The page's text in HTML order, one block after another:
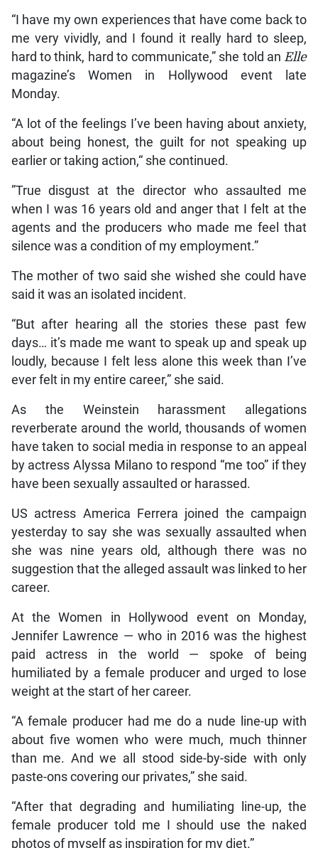
“I have my own experiences that have come back to
me very vividly, and I found it really hard to sleep,
hard to think, hard to communicate,” she told anElle
magazine’s Women in Hollywood event late
Monday.
“A lot of the feelings I’ve been having about anxiety,
about being honest, the guilt for not speaking up
earlier or taking action,“ she continued.
”True disgust at the director who assaulted me
when I was 16 years old and anger that I felt at the
agents and the producers who made me feel that
silence was a condition of my employment.”
The mother of two said she wished she could have
said it was an isolated incident.
“But after hearing all the stories these past few
days… it’s made me want to speak up and speak up
loudly, because I felt less alone this week than I’ve
ever felt in my entire career,” she said.
As the Weinstein harassment allegations
reverberate around the world, thousands of women
have taken to social media in response to an appeal
by actress Alyssa Milano to respond “me too” if they
have been sexually assaulted or harassed.
US actress America Ferrera joined the campaign
yesterday to say she was sexually assaulted when
she was nine years old, although there was no
suggestion that the alleged assault was linked to her
career.
At the Women in Hollywood event on Monday,
Jennifer Lawrence — who in 2016 was the highest
paid actress in the world — spoke of being
humiliated by a female producer and urged to lose
weight at the start of her career.
“A female producer had me do a nude line-up with
about five women who were much, much thinner
than me. And we all stood side-by-side with only
paste-ons covering our privates,” she said.
“After that degrading and humiliating line-up, the
female producer told me I should use the naked
photos of myself as inspiration for my diet.”